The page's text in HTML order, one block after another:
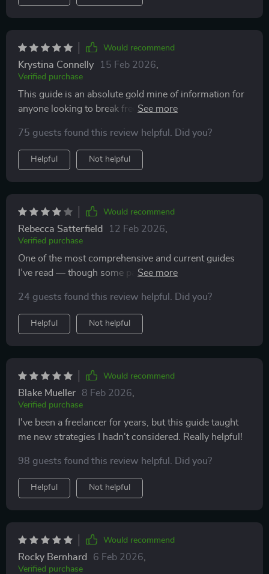
Would recommend
Krystina Connelly 15 Feb 2026
Verified purchase
This guide is an absolute gold mine of information for
anyone looking to break free from traditional 9-to-5
your skills, selling digital products, content creation &
monetization - all in one place! What sets this apart is
its focus on current insights that work today. This isn't
just theory; it’s a roadmap that leads you straight to
financial independence.
75 guests found this review helpful. Did you?
Helpful Not helpful
Would recommend
Rebecca Satterfield 12 Feb 2026
Verified purchase
One of the most comprehensive and current guides
I’ve read — though some parts felt a bit rushed or
24 guests found this review helpful. Did you?
Helpful Not helpful
Would recommend
Blake Mueller 8 Feb 2026
Verified purchase
I've been a freelancer for years, but this guide taught
me new strategies I hadn't considered. Really helpful!
98 guests found this review helpful. Did you?
Helpful Not helpful
Would recommend
Rocky Bernhard 6 Feb 2026
Verified purchase